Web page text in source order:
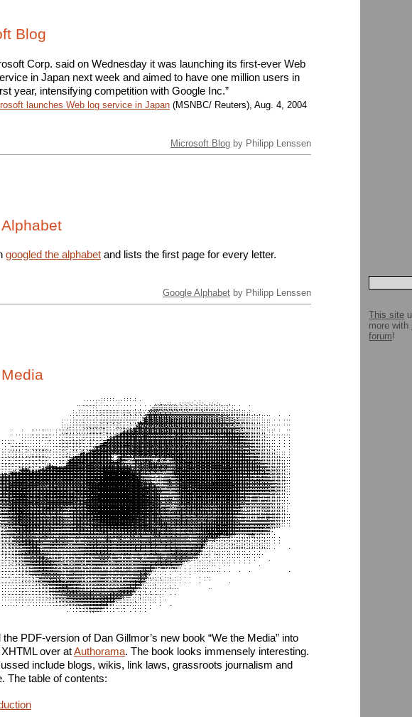
Blog
Corp. said on Wednesday it was launching its first-ever Web
in Japan next week and aimed to have one million users in
year, intensifying competition with Google Inc.”
launches Web log service in Japan (MSNBC/ Reuters), Aug. 4, 2004
Microsoft Blog by Philipp Lenssen
googled the alphabet and lists the first page for every letter.
Google Alphabet by Philipp Lenssen
PDF-version of Dan Gillmor’s new book “We the Media” into
over atAuthorama. The book looks immensely interesting.
include blogs, wikis, link laws, grassroots journalism and
The table of contents:
This site
more with
forum!